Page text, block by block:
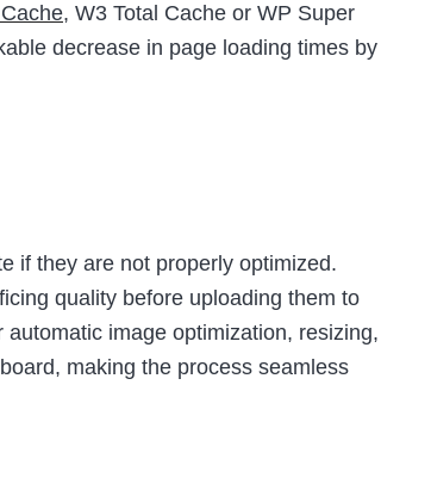
, W3 Total Cache or WP Super
decrease in page loading times by
if they are not properly optimized.
quality before uploading them to
image optimization, resizing,
making the process seamless